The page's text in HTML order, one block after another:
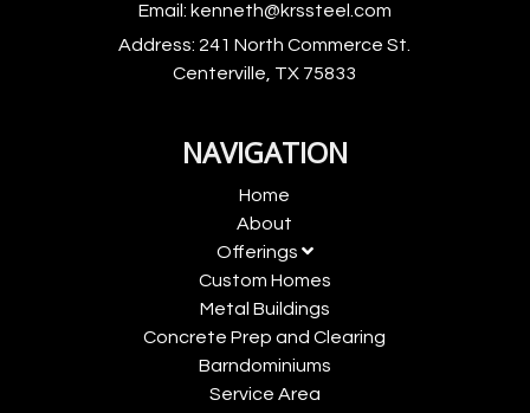
Email: kenneth@krssteel.com
Address: 241 North Commerce St.
Centerville, TX 75833
NAVIGATION
Home
About
Offerings
Custom Homes
Metal Buildings
Concrete Prep and Clearing
Barndominiums
Service Area